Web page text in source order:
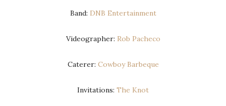
Band: DNB Entertainment
Videographer: Rob Pacheco
Caterer: Cowboy Barbeque
Invitations: The Knot